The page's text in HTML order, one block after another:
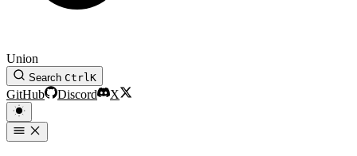
Union
Search CtrlK
GitHub Discord X